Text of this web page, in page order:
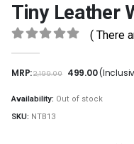
Tiny Leather
0out of 5
( There
MRP:2,199.00 499.00
Availability: Out of stock
SKU: NTB13